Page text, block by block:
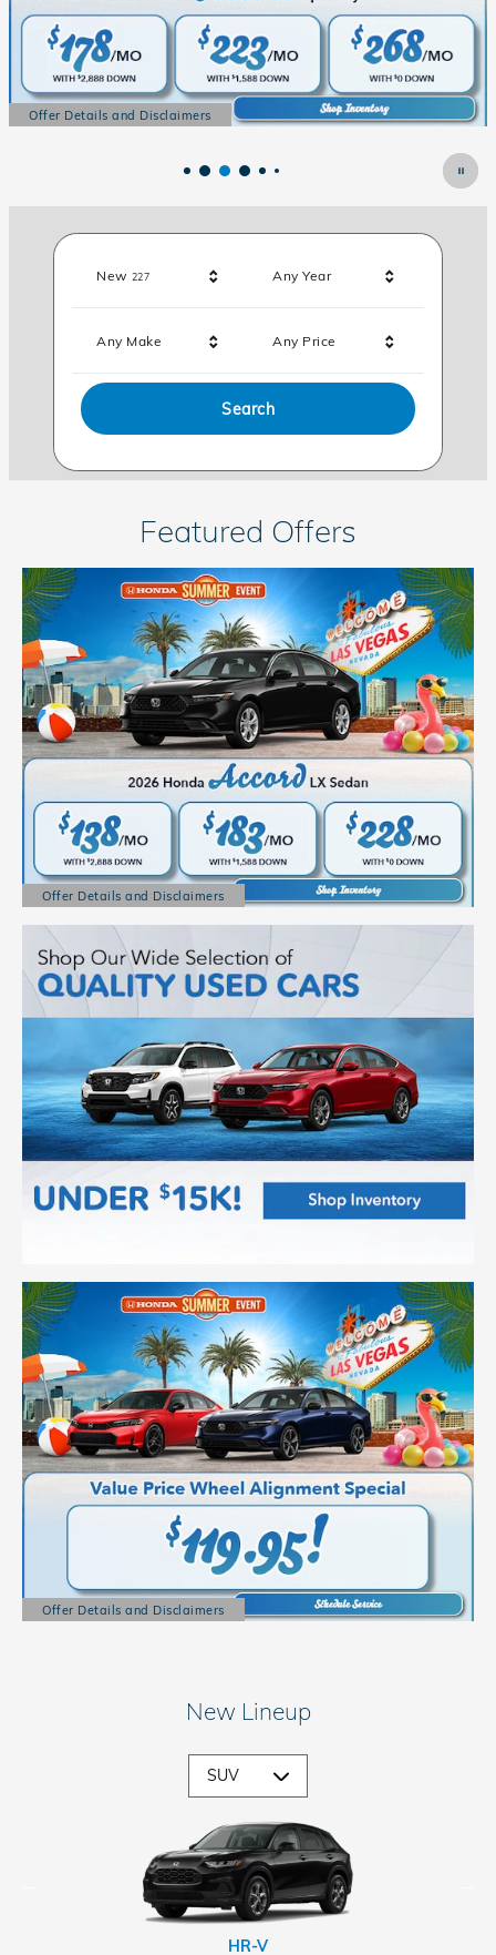
Offer Details and Disclaimers
Open Details Modal
New 227Results Any Year
Any Make Any Price
Search
Featured Offers
Offer Details and Disclaimers
Open Details Modal
Offer Details and Disclaimers
Open Details Modal
New Lineup
HR-V
CR-V
CR-V Hybrid
Passport
Pilot
Prologue